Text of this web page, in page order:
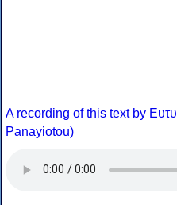
A recording of this text by
Panayiotou)